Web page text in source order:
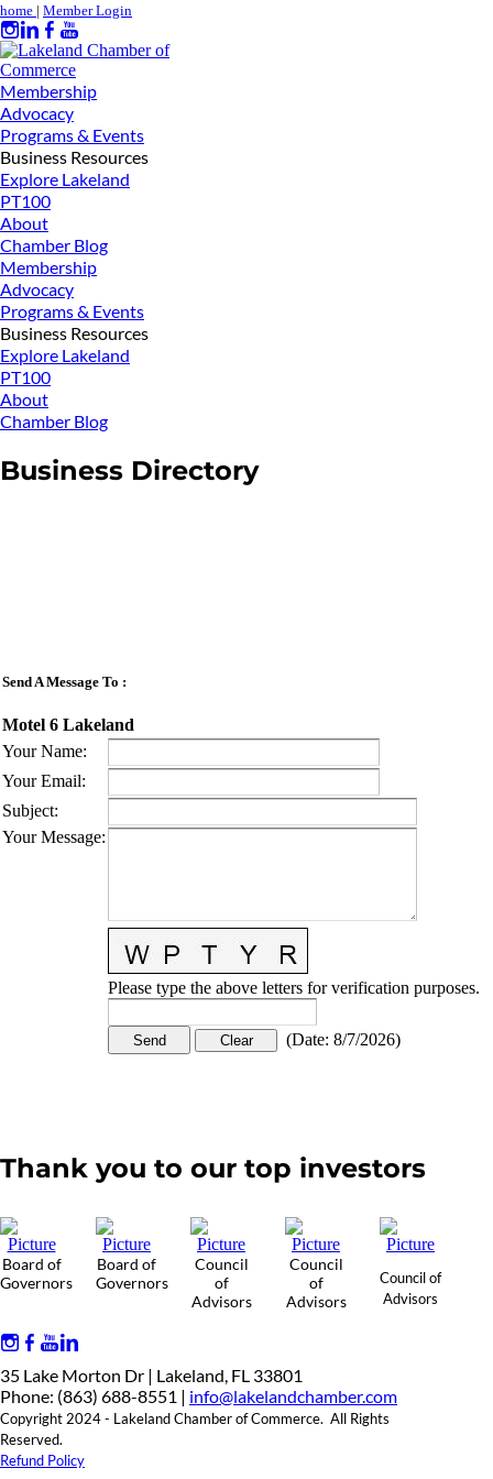
home | Member Login
Membership
Advocacy
Programs & Events
Business Resources
Explore Lakeland
PT100
About
Chamber Blog
Membership
Advocacy
Programs & Events
Business Resources
Explore Lakeland
PT100
About
Chamber Blog
Business Directory
Send A Message To :
Motel 6 Lakeland
Your Name:
Your Email:
Subject:
Your Message:
Please type the above letters for verification purposes.
(Date: 8/7/2026)
Thank you to our top investors
Board of
Governors
Board of
Governors
Council
of
Advisors
Council
of
Advisors
Council of
Advisors
35 Lake Morton Dr | Lakeland, FL 33801
Phone: (863) 688-8551 | info@lakelandchamber.com
Copyright 2024 - Lakeland Chamber of Commerce. All Rights
Reserved.
Refund Policy